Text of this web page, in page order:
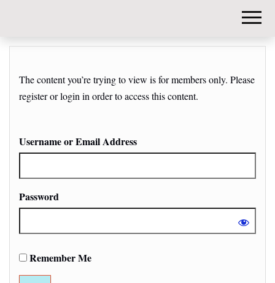
The content you’re trying to view is for members only. Please
register or login in order to access this content.
Username or Email Address
Password
Remember Me